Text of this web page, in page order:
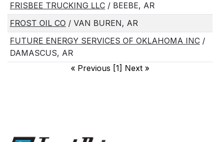
FRISBEE TRUCKING LLC / BEEBE, AR
FROST OIL CO / VAN BUREN, AR
FUTURE ENERGY SERVICES OF OKLAHOMA INC /
DAMASCUS, AR
« Previous [1] Next »